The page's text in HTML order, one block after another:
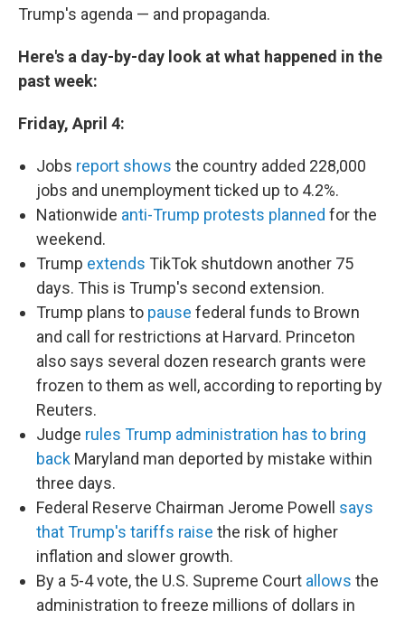
Trump's agenda — and propaganda.
Here's a day-by-day look at what happened in the
past week:
Friday, April 4:
Jobs report shows the country added 228,000
jobs and unemployment ticked up to 4.2%.
Nationwide anti-Trump protests planned for the
weekend.
Trump extends TikTok shutdown another 75
days. This is Trump's second extension.
Trump plans to pause federal funds to Brown
and call for restrictions at Harvard. Princeton
also says several dozen research grants were
frozen to them as well, according to reporting by
Reuters.
Judge rules Trump administration has to bring
back Maryland man deported by mistake within
three days.
Federal Reserve Chairman Jerome Powell says
that Trump's tariffs raise the risk of higher
inflation and slower growth.
By a 5-4 vote, the U.S. Supreme Court allows the
administration to freeze millions of dollars in